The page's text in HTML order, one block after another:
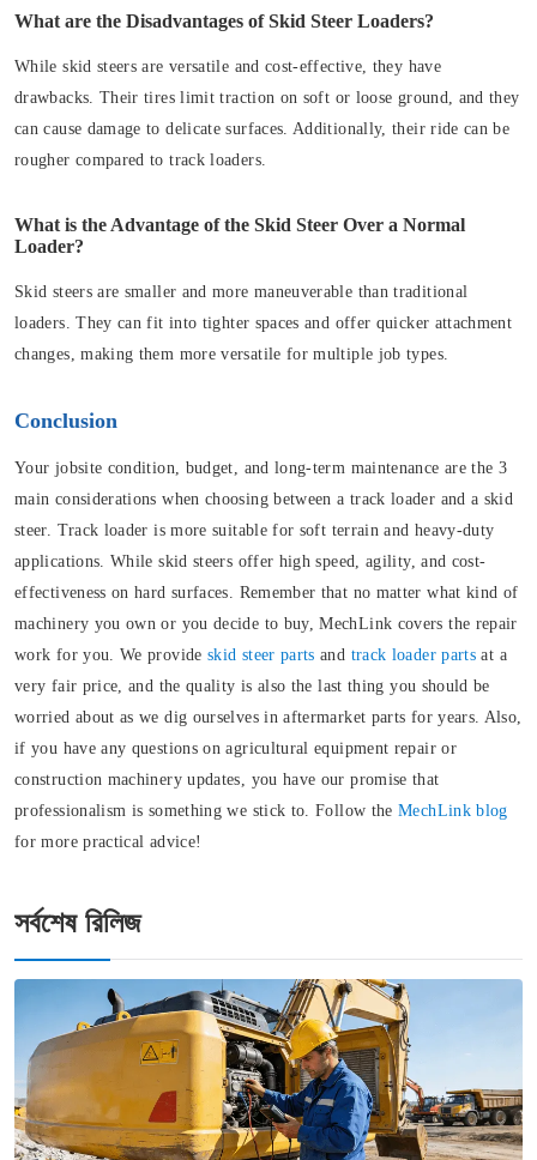
What are the Disadvantages of Skid Steer Loaders?
While skid steers are versatile and cost-effective, they have
drawbacks. Their tires limit traction on soft or loose ground, and they
can cause damage to delicate surfaces. Additionally, their ride can be
rougher compared to track loaders.
What is the Advantage of the Skid Steer Over a Normal
Loader?
Skid steers are smaller and more maneuverable than traditional
loaders. They can fit into tighter spaces and offer quicker attachment
changes, making them more versatile for multiple job types.
Conclusion
Your jobsite condition, budget, and long-term maintenance are the 3
main considerations when choosing between a track loader and a skid
steer. Track loader is more suitable for soft terrain and heavy-duty
applications. While skid steers offer high speed, agility, and cost-
effectiveness on hard surfaces. Remember that no matter what kind of
machinery you own or you decide to buy, MechLink covers the repair
work for you. We provide skid steer parts and track loader parts at a
very fair price, and the quality is also the last thing you should be
worried about as we dig ourselves in aftermarket parts for years. Also,
if you have any questions on agricultural equipment repair or
construction machinery updates, you have our promise that
professionalism is something we stick to. Follow theMechLink blog
for more practical advice!
সর্বশেষ রিলিজ